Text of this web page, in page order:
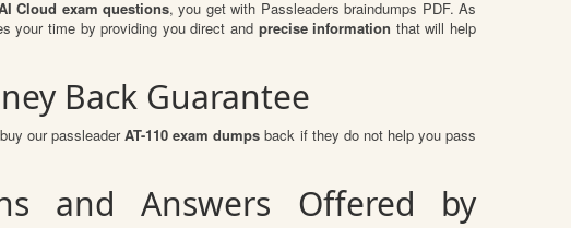
Cloud exam questions, you get with Passleaders braindumps PDF. As
your time by providing you direct and precise information that will help
Back Guarantee
our passleaderAT-110 exam dumps back if they do not help you pass
and Answers Offered by